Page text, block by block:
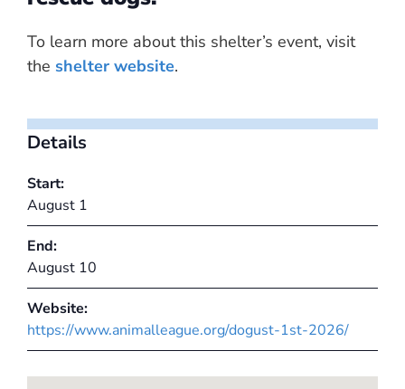
To learn more about this shelter’s event, visit
the shelter website.
Details
Start:
August 1
End:
August 10
Website:
https://www.animalleague.org/dogust-1st-2026/